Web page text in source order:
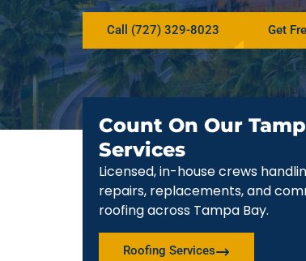
Call (727) 329-8023 Get
Count On Our
Services
Licensed, in-house crews
repairs, replacements, and
roofing across Tampa Bay.
Roofing Services